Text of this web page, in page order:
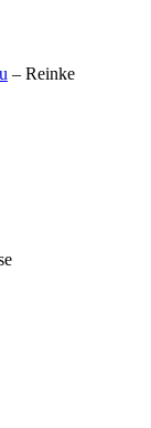
– Reinke